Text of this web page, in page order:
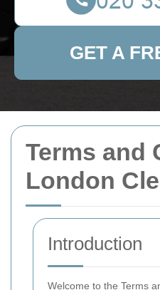
Terms and
London
Introduction
Welcome to the Terms
GET A